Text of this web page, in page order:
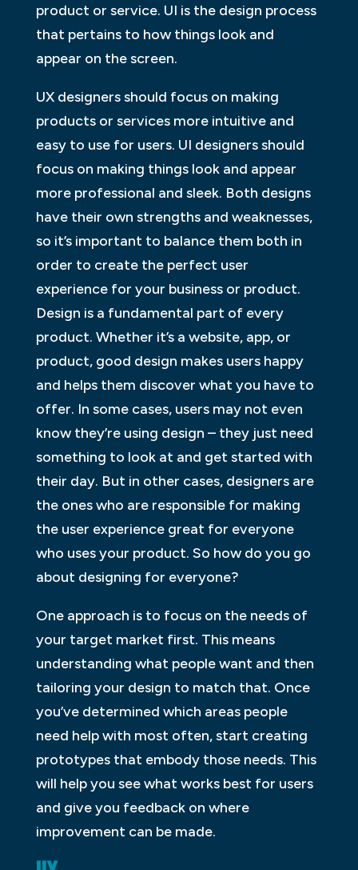
product or service. UI is the design process
that pertains to how things look and
appear on the screen.
UX designers should focus on making
products or services more intuitive and
easy to use for users. UI designers should
focus on making things look and appear
more professional and sleek. Both designs
have their own strengths and weaknesses,
so it’s important to balance them both in
order to create the perfect user
experience for your business or product.
Design is a fundamental part of every
product. Whether it’s a website, app, or
product, good design makes users happy
and helps them discover what you have to
offer. In some cases, users may not even
know they’re using design – they just need
something to look at and get started with
their day. But in other cases, designers are
the ones who are responsible for making
the user experience great for everyone
who uses your product. So how do you go
about designing for everyone?
One approach is to focus on the needs of
your target market first. This means
understanding what people want and then
tailoring your design to match that. Once
you’ve determined which areas people
need help with most often, start creating
prototypes that embody those needs. This
will help you see what works best for users
and give you feedback on where
improvement can be made.